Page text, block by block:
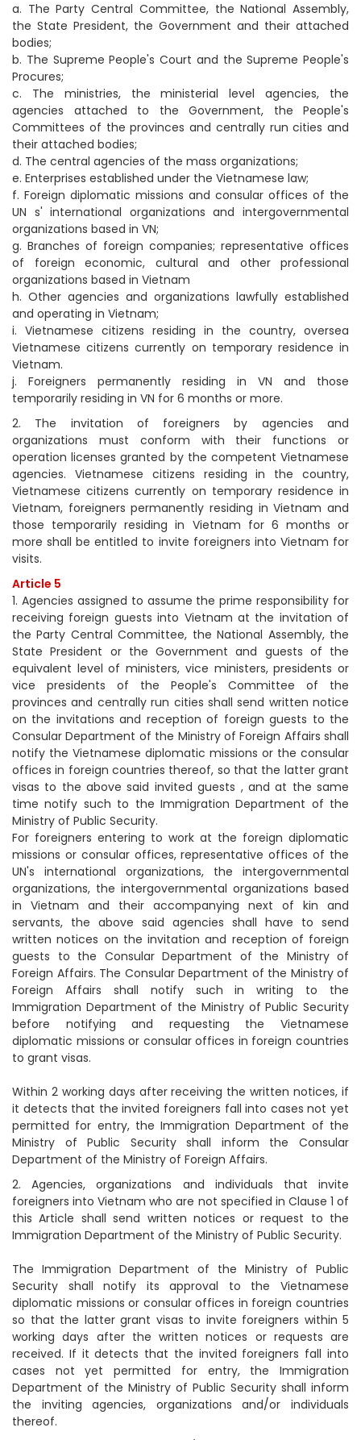
a. The Party Central Committee, the National Assembly,
the State President, the Government and their attached
bodies;
b. The Supreme People's Court and the Supreme People's
Procures;
c. The ministries, the ministerial level agencies, the
agencies attached to the Government, the People's
Committees of the provinces and centrally run cities and
their attached bodies;
d. The central agencies of the mass organizations;
e. Enterprises established under the Vietnamese law;
f. Foreign diplomatic missions and consular offices of the
UN s' international organizations and intergovernmental
organizations based in VN;
g. Branches of foreign companies; representative offices
of foreign economic, cultural and other professional
organizations based in Vietnam
h. Other agencies and organizations lawfully established
and operating in Vietnam;
i. Vietnamese citizens residing in the country, oversea
Vietnamese citizens currently on temporary residence in
Vietnam.
j. Foreigners permanently residing in VN and those
temporarily residing in VN for 6 months or more.
2. The invitation of foreigners by agencies and
organizations must conform with their functions or
operation licenses granted by the competent Vietnamese
agencies. Vietnamese citizens residing in the country,
Vietnamese citizens currently on temporary residence in
Vietnam, foreigners permanently residing in Vietnam and
those temporarily residing in Vietnam for 6 months or
more shall be entitled to invite foreigners into Vietnam for
visits.
Article 5
1. Agencies assigned to assume the prime responsibility for
receiving foreign guests into Vietnam at the invitation of
the Party Central Committee, the National Assembly, the
State President or the Government and guests of the
equivalent level of ministers, vice ministers, presidents or
vice presidents of the People's Committee of the
provinces and centrally run cities shall send written notice
on the invitations and reception of foreign guests to the
Consular Department of the Ministry of Foreign Affairs shall
notify the Vietnamese diplomatic missions or the consular
offices in foreign countries thereof, so that the latter grant
visas to the above said invited guests , and at the same
time notify such to the Immigration Department of the
Ministry of Public Security.
For foreigners entering to work at the foreign diplomatic
missions or consular offices, representative offices of the
UN's international organizations, the intergovernmental
organizations, the intergovernmental organizations based
in Vietnam and their accompanying next of kin and
servants, the above said agencies shall have to send
written notices on the invitation and reception of foreign
guests to the Consular Department of the Ministry of
Foreign Affairs. The Consular Department of the Ministry of
Foreign Affairs shall notify such in writing to the
Immigration Department of the Ministry of Public Security
before notifying and requesting the Vietnamese
diplomatic missions or consular offices in foreign countries
to grant visas.
Within 2 working days after receiving the written notices, if
it detects that the invited foreigners fall into cases not yet
permitted for entry, the Immigration Department of the
Ministry of Public Security shall inform the Consular
Department of the Ministry of Foreign Affairs.
2. Agencies, organizations and individuals that invite
foreigners into Vietnam who are not specified in Clause 1 of
this Article shall send written notices or request to the
Immigration Department of the Ministry of Public Security.
The Immigration Department of the Ministry of Public
Security shall notify its approval to the Vietnamese
diplomatic missions or consular offices in foreign countries
so that the latter grant visas to invite foreigners within 5
working days after the written notices or requests are
received. If it detects that the invited foreigners fall into
cases not yet permitted for entry, the Immigration
Department of the Ministry of Public Security shall inform
the inviting agencies, organizations and/or individuals
thereof.